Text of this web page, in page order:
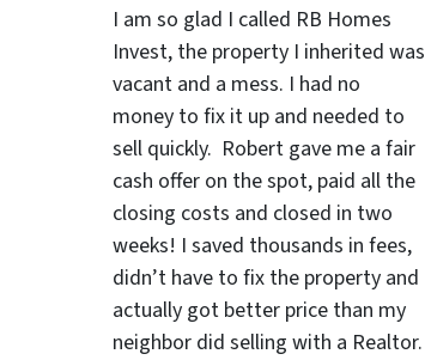
I am so glad I called RB Homes
Invest, the property I inherited was
vacant and a mess. I had no
money to fix it up and needed to
sell quickly. Robert gave me a fair
cash offer on the spot, paid all the
closing costs and closed in two
weeks! I saved thousands in fees,
didn’t have to fix the property and
actually got better price than my
neighbor did selling with a Realtor.